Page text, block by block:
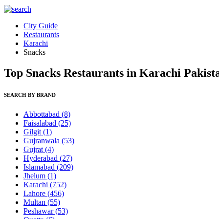
City Guide
Restaurants
Karachi
Snacks
Top Snacks Restaurants in Karachi
SEARCH BY BRAND
Abbottabad (8)
Faisalabad (25)
Gilgit (1)
Gujranwala (53)
Gujrat (4)
Hyderabad (27)
Islamabad (209)
Jhelum (1)
Karachi (752)
Lahore (456)
Multan (55)
Peshawar(53)